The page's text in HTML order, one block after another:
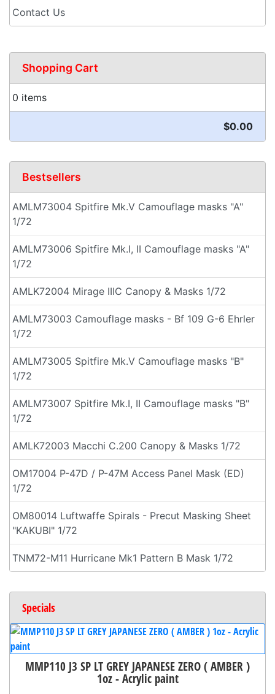
Contact Us
Shopping Cart
0 items
$0.00
Bestsellers
AMLM73004 Spitfire Mk.V Camouflage masks "A"
1/72
AMLM73006 Spitfire Mk.I, II Camouflage masks "A"
1/72
AMLK72004 Mirage IIIC Canopy & Masks 1/72
AMLM73003 Camouflage masks - Bf 109 G-6 Ehrler
1/72
AMLM73005 Spitfire Mk.V Camouflage masks "B"
1/72
AMLM73007 Spitfire Mk.I, II Camouflage masks "B"
1/72
AMLK72003 Macchi C.200 Canopy & Masks 1/72
OM17004 P-47D / P-47M Access Panel Mask (ED)
1/72
OM80014 Luftwaffe Spirals - Precut Masking Sheet
"KAKUBI" 1/72
TNM72-M11 Hurricane Mk1 Pattern B Mask 1/72
Specials
MMP110 J3 SP LT GREY JAPANESE ZERO ( AMBER )
1oz - Acrylic paint